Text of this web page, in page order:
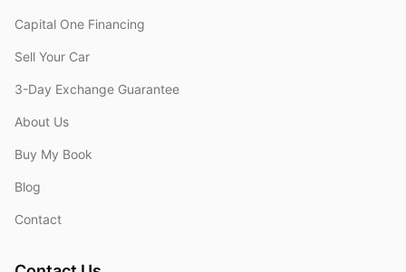
Capital One Financing
Sell Your Car
3-Day Exchange Guarantee
About Us
Buy My Book
Blog
Contact